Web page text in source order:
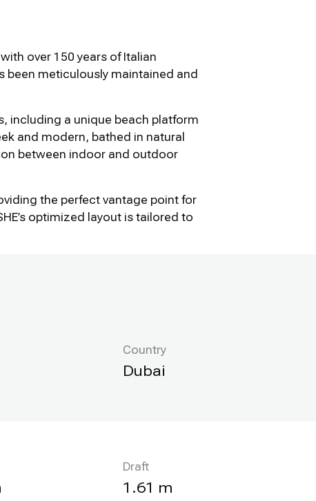
over 150 years of Italian
been meticulously maintained and
including a unique beach platform
and modern, bathed in natural
between indoor and outdoor
the perfect vantage point for
optimized layout is tailored to
Country
Dubai
Draft
1.61 m